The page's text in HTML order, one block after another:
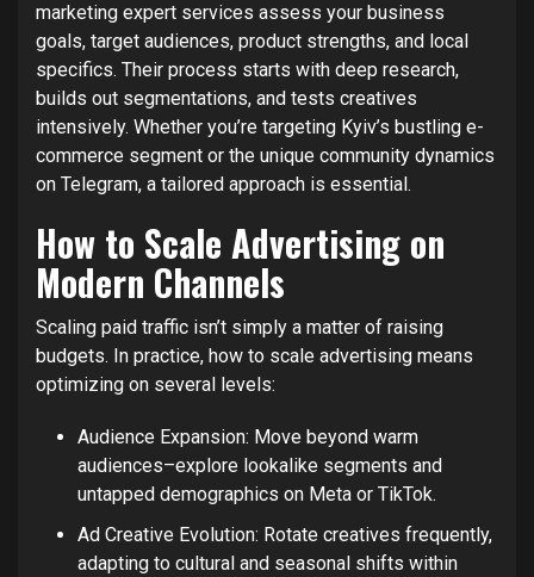
marketing expert services assess your business
goals, target audiences, product strengths, and local
specifics. Their process starts with deep research,
builds out segmentations, and tests creatives
intensively. Whether you’re targeting Kyiv’s bustling e-
commerce segment or the unique community dynamics
on Telegram, a tailored approach is essential.
How to Scale Advertising on
Modern Channels
Scaling paid traffic isn’t simply a matter of raising
budgets. In practice, how to scale advertising means
optimizing on several levels:
Audience Expansion: Move beyond warm
audiences–explore lookalike segments and
untapped demographics on Meta or TikTok.
Ad Creative Evolution: Rotate creatives frequently,
adapting to cultural and seasonal shifts within